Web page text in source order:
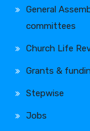
General
committees
Church Life
Grants &
Stepwise
Jobs